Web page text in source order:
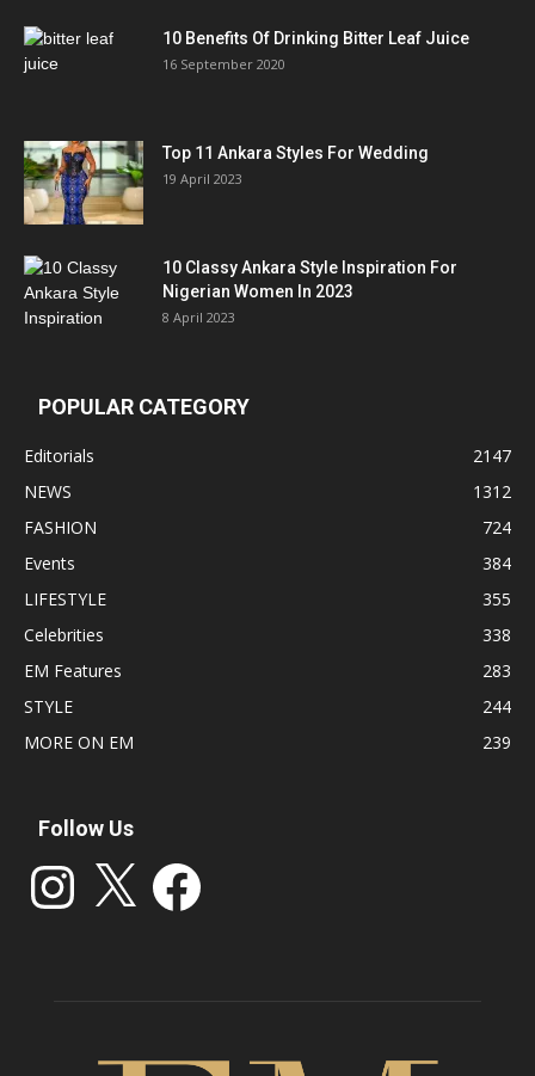
10 Benefits Of Drinking Bitter Leaf Juice
16 September 2020
Top 11 Ankara Styles For Wedding
19 April 2023
10 Classy Ankara Style Inspiration For
Nigerian Women In 2023
8 April 2023
POPULAR CATEGORY
Editorials
2147
NEWS
1312
FASHION
724
Events
384
LIFESTYLE
355
Celebrities
338
EM Features
283
STYLE
244
MORE ON EM
239
Follow Us
Instagram Facebook